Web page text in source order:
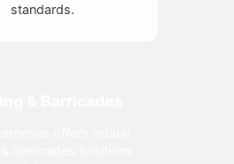
standards.